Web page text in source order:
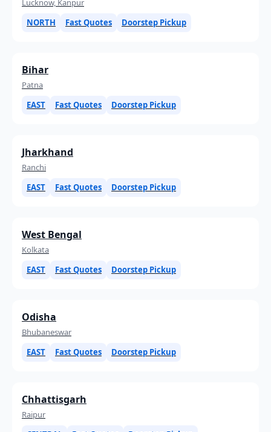
Lucknow, Kanpur
NORTH
Fast Quotes Doorstep Pickup
Bihar
Patna
EAST
Fast Quotes Doorstep Pickup
Jharkhand
Ranchi
EAST
Fast Quotes Doorstep Pickup
West Bengal
Kolkata
EAST
Fast Quotes Doorstep Pickup
Odisha
Bhubaneswar
EAST
Fast Quotes Doorstep Pickup
Chhattisgarh
Raipur